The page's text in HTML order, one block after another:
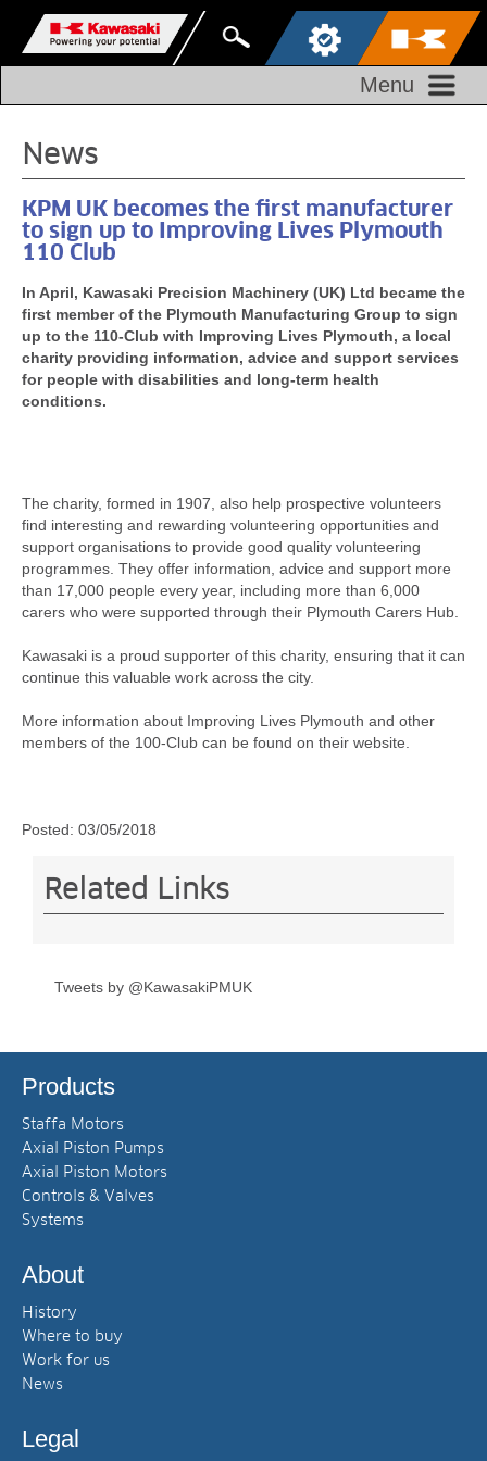
Menu
News
KPM UK becomes the first manufacturer
to sign up to Improving Lives Plymouth
110 Club
In April, Kawasaki Precision Machinery (UK) Ltd became the
first member of the Plymouth Manufacturing Group to sign
up to the 110-Club with Improving Lives Plymouth, a local
charity providing information, advice and support services
for people with disabilities and long-term health
conditions.
The charity, formed in 1907, also help prospective volunteers
find interesting and rewarding volunteering opportunities and
support organisations to provide good quality volunteering
programmes. They offer information, advice and support more
than 17,000 people every year, including more than 6,000
carers who were supported through their Plymouth Carers Hub.
Kawasaki is a proud supporter of this charity, ensuring that it can
continue this valuable work across the city.
More information about Improving Lives Plymouth and other
members of the 100-Club can be found on their website.
Posted: 03/05/2018
Related Links
Tweets by @KawasakiPMUK
Products
Staffa Motors
Axial Piston Pumps
Axial Piston Motors
Controls & Valves
Systems
About
History
Where to buy
Work for us
News
Legal